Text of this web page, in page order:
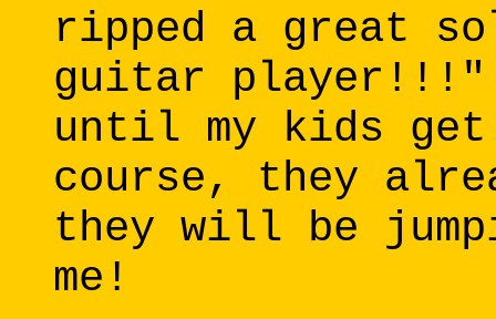
ripped a great
guitar
until my kids
course, they
they will be
me!